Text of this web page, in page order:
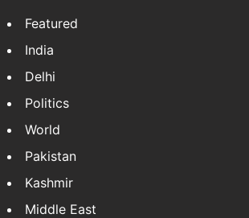
Featured
India
Delhi
Politics
World
Pakistan
Kashmir
Middle East